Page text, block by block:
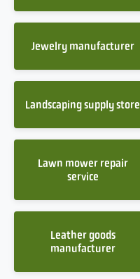
Jewelry manufacturer
Landscaping supply store
Lawn mower repair
service
Leather goods
manufacturer